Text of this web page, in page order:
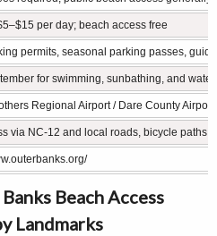
per day; beach access free
permits, seasonal parking passes,
for swimming, sunbathing, and
Regional Airport / Dare County
via NC-12 and local roads, bicycle
Beach Access
Landmarks